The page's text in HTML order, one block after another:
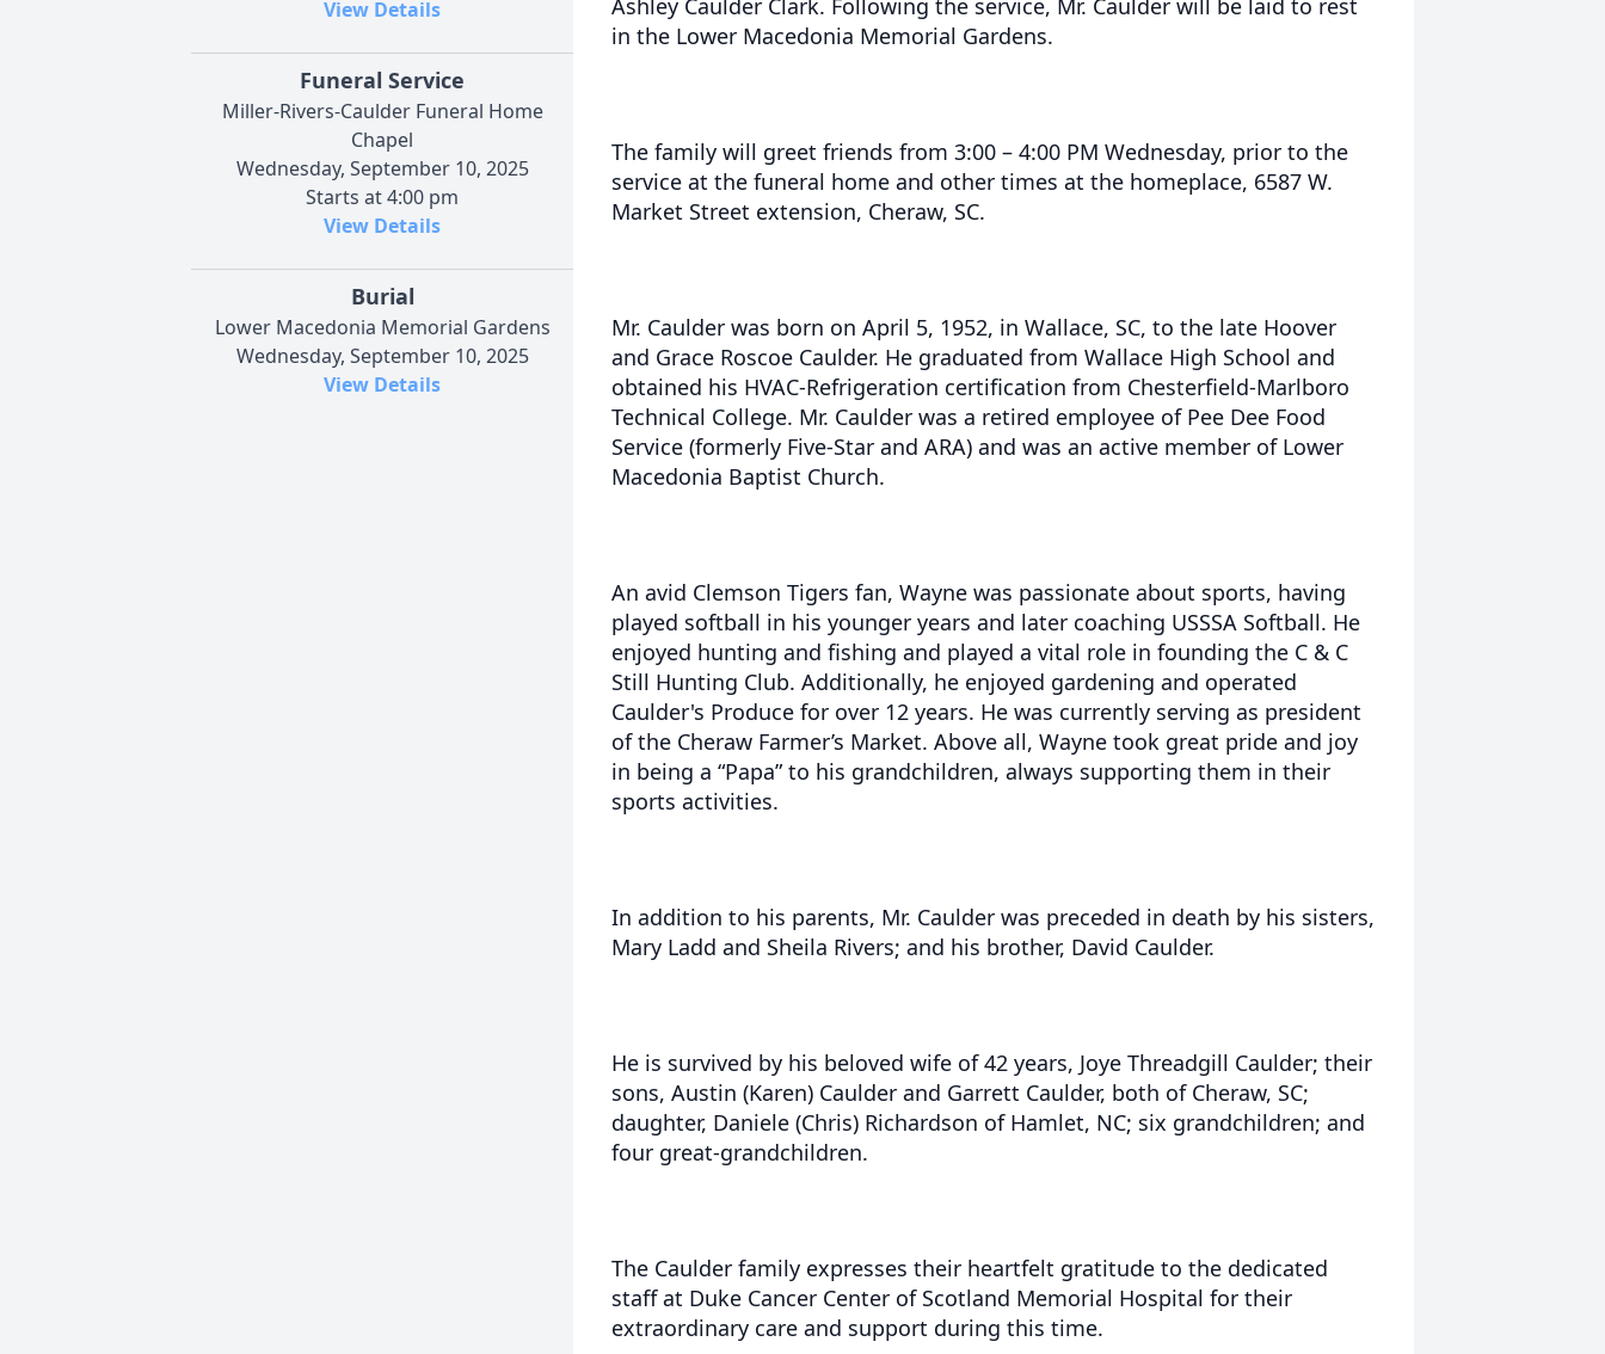
View Details
Funeral Service
Miller-Rivers-Caulder Funeral Home
Chapel
Wednesday, September 10, 2025
Starts at 4:00 pm
View Details
Burial
Lower Macedonia Memorial Gardens
Wednesday, September 10, 2025
View Details
Ashley Caulder Clark. Following the service, Mr. Caulder will be laid to rest
in the Lower Macedonia Memorial Gardens.
The family will greet friends from 3:00 – 4:00 PM Wednesday, prior to the
service at the funeral home and other times at the homeplace, 6587 W.
Market Street extension, Cheraw, SC.
Mr. Caulder was born on April 5, 1952, in Wallace, SC, to the late Hoover
and Grace Roscoe Caulder. He graduated from Wallace High School and
obtained his HVAC-Refrigeration certification from Chesterfield-Marlboro
Technical College. Mr. Caulder was a retired employee of Pee Dee Food
Service (formerly Five-Star and ARA) and was an active member of Lower
Macedonia Baptist Church.
An avid Clemson Tigers fan, Wayne was passionate about sports, having
played softball in his younger years and later coaching USSSA Softball. He
enjoyed hunting and fishing and played a vital role in founding the C & C
Still Hunting Club. Additionally, he enjoyed gardening and operated
Caulder's Produce for over 12 years. He was currently serving as president
of the Cheraw Farmer’s Market. Above all, Wayne took great pride and joy
in being a “Papa” to his grandchildren, always supporting them in their
sports activities.
In addition to his parents, Mr. Caulder was preceded in death by his sisters,
Mary Ladd and Sheila Rivers; and his brother, David Caulder.
He is survived by his beloved wife of 42 years, Joye Threadgill Caulder; their
sons, Austin (Karen) Caulder and Garrett Caulder, both of Cheraw, SC;
daughter, Daniele (Chris) Richardson of Hamlet, NC; six grandchildren; and
four great-grandchildren.
The Caulder family expresses their heartfelt gratitude to the dedicated
staff at Duke Cancer Center of Scotland Memorial Hospital for their
extraordinary care and support during this time.